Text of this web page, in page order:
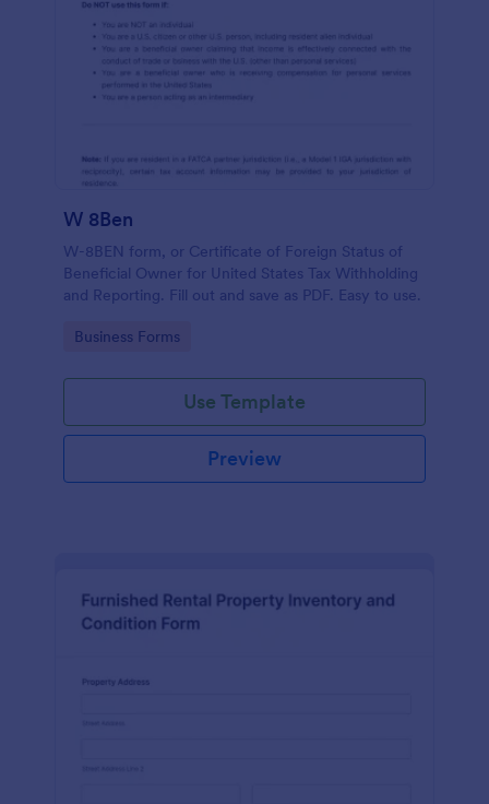
W 8Ben
W-8BEN form, or Certificate of Foreign Status of
Beneficial Owner for United States Tax Withholding
and Reporting. Fill out and save as PDF. Easy to use.
Go to Category:
Business Forms
Use Template
Preview